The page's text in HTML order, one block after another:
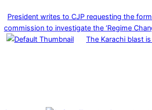
President writes to CJP requesting the
commission to investigate the ‘Regime
The Karachi blast